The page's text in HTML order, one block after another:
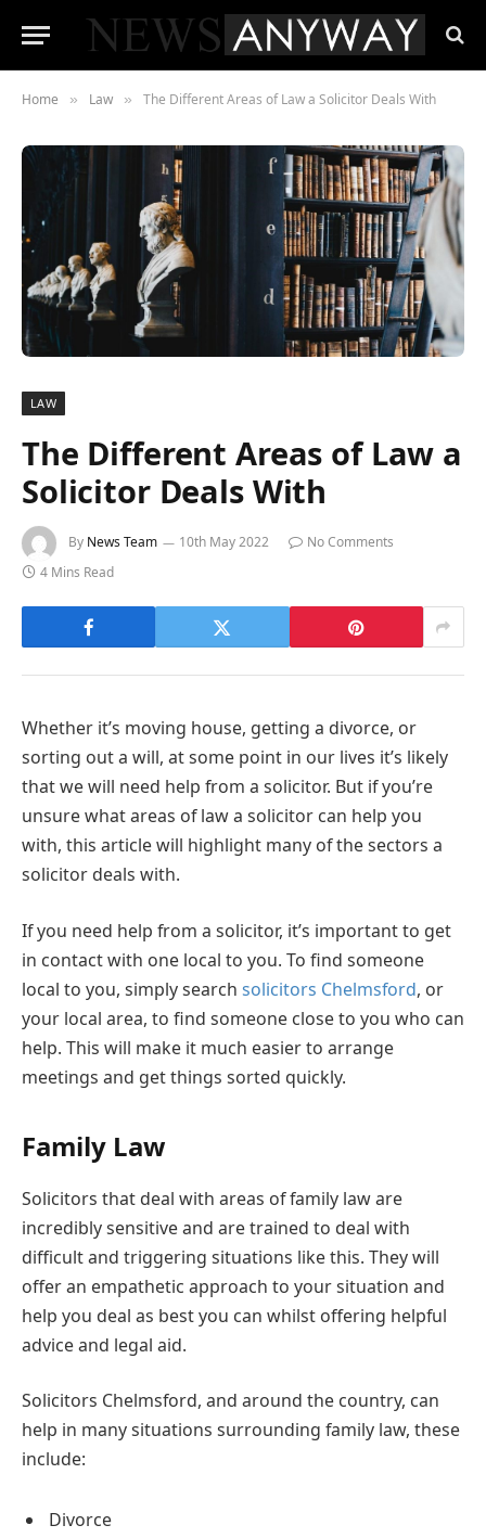
Home » Law » The Different Areas of Law a Solicitor Deals With
LAW
The Different Areas of Law a
Solicitor Deals With
By News Team 10th May 2022
No Comments
4 Mins Read
Whether it’s moving house, getting a divorce, or
sorting out a will, at some point in our lives it’s likely
that we will need help from a solicitor. But if you’re
unsure what areas of law a solicitor can help you
with, this article will highlight many of the sectors a
solicitor deals with.
If you need help from a solicitor, it’s important to get
in contact with one local to you. To find someone
local to you, simply search solicitors Chelmsford, or
your local area, to find someone close to you who can
help. This will make it much easier to arrange
meetings and get things sorted quickly.
Family Law
Solicitors that deal with areas of family law are
incredibly sensitive and are trained to deal with
difficult and triggering situations like this. They will
offer an empathetic approach to your situation and
help you deal as best you can whilst offering helpful
advice and legal aid.
Solicitors Chelmsford, and around the country, can
help in many situations surrounding family law, these
include:
Divorce